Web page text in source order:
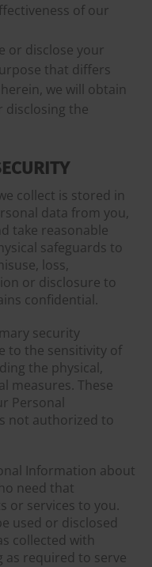
of our
or disclose your
that differs
we will obtain
disclosing the
collect is stored in
data from you,
take reasonable
safeguards to
loss,
or disclosure to
confidential.
security
to the sensitivity of
the physical,
measures. These
Personal
not authorized to
Information about
need that
or services to you.
used or disclosed
collected with
as required to serve